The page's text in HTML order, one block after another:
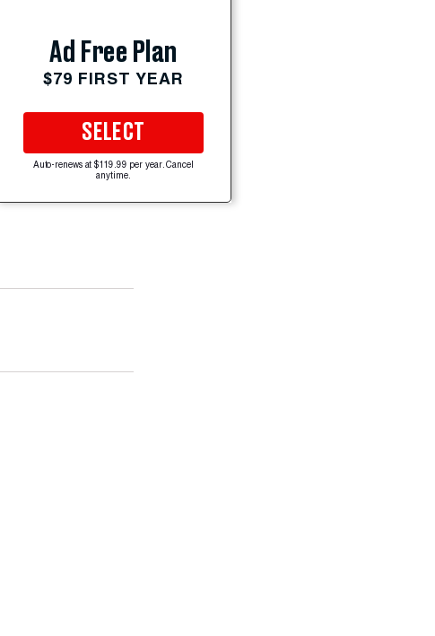
Ad Free Plan
$79 FIRST YEAR
SELECT
Auto-renews at $119.99 per year. Cancel
anytime.